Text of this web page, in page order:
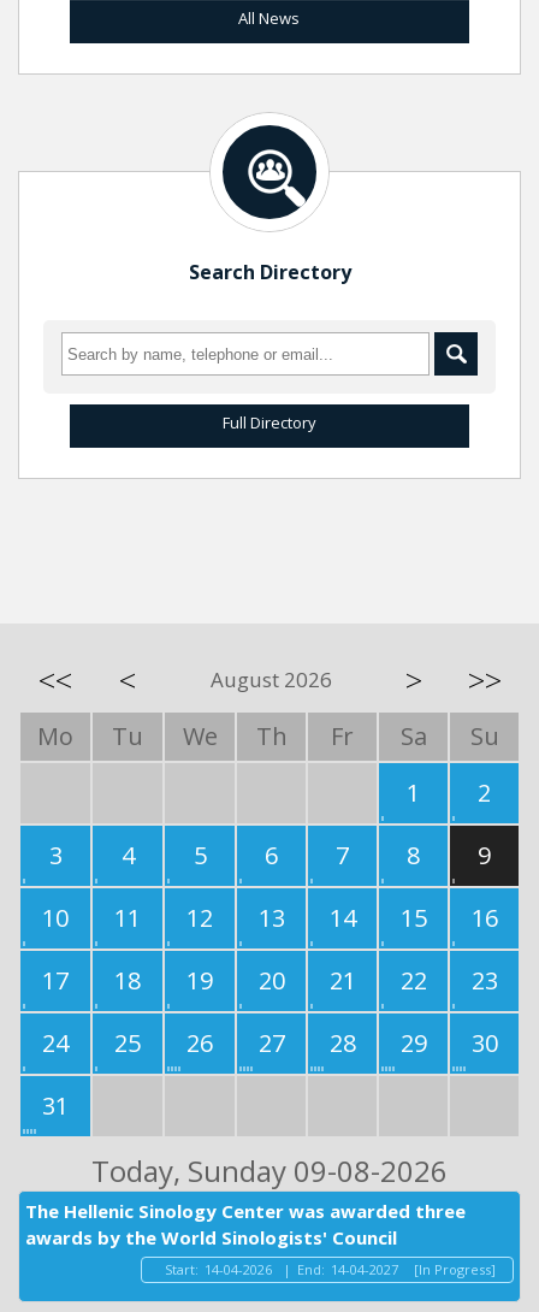
All News
Search Directory
Full Directory
<< < August 2026 > >>
Mo Tu We Th Fr Sa
Su
1
2
3
4 5 6 7 8
9
10
11 12 13 14 15
16
17
18 19 20 21 22
23
24
25 26 27 28 29
30
31
Today, Sunday 09-08-2026
The Hellenic Sinology Center was awarded three
awards by the World Sinologists' Council
Start: 14-04-2026 | End: 14-04-2027 [In Progress]